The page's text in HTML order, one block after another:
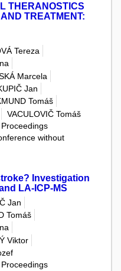
THERANOSTICS
TREATMENT:
Tereza
Marcela
Jan
Tomáš
VACULOVIČ Tomáš
without
Investigation
LA-ICP-MS
Jan
Tomáš
Viktor